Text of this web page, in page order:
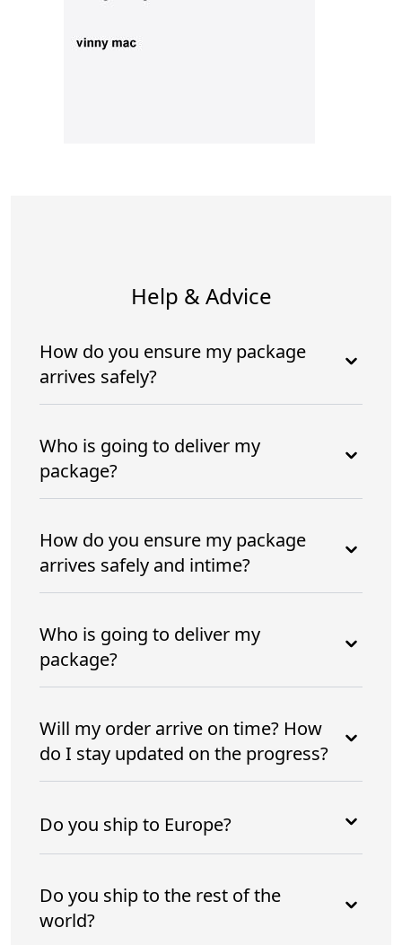
Help & Advice
How do you ensure my package
arrives safely?
Who is going to deliver my
package?
How do you ensure my package
arrives safely and intime?
Who is going to deliver my
package?
Will my order arrive on time? How
do I stay updated on the progress?
Do you ship to Europe?
Do you ship to the rest of the
world?